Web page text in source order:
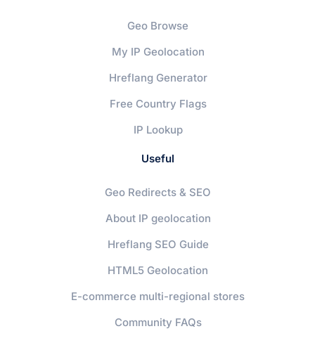
Geo Browse
My IP Geolocation
Hreflang Generator
Free Country Flags
IP Lookup
Useful
Geo Redirects & SEO
About IP geolocation
Hreflang SEO Guide
HTML5 Geolocation
E-commerce multi-regional stores
Community FAQs